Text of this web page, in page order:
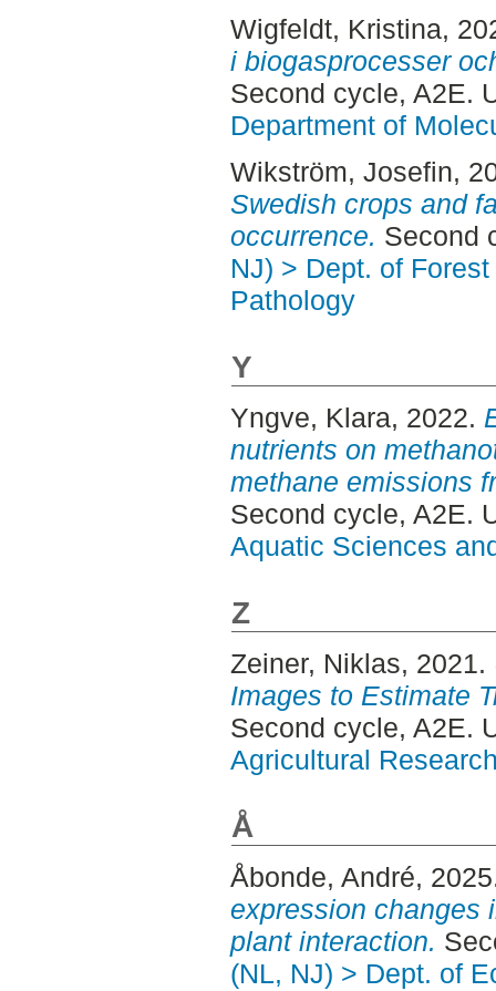
Wigfeldt, Kristina,
i biogasprocesser
Second cycle, A2E.
Department of
Wikström, Josefin,
Swedish crops and
occurrence. Second
NJ) > Dept. of
Pathology
Y
Yngve, Klara, 2022.
nutrients on
methane emissions
Second cycle, A2E.
Aquatic Sciences
Z
Zeiner, Niklas, 2021.
Images to Estimate
Second cycle, A2E.
Agricultural
Å
Åbonde, André,
expression changes
plant interaction.
(NL, NJ) > Dept. of